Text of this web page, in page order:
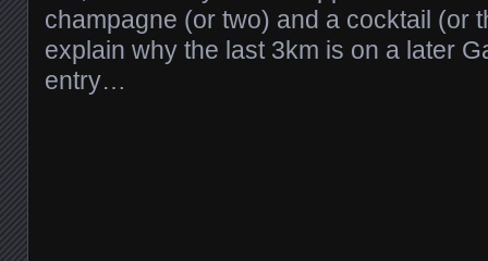
champagne (or two) and a cocktail (or
explain why the last 3km is on a later
entry…